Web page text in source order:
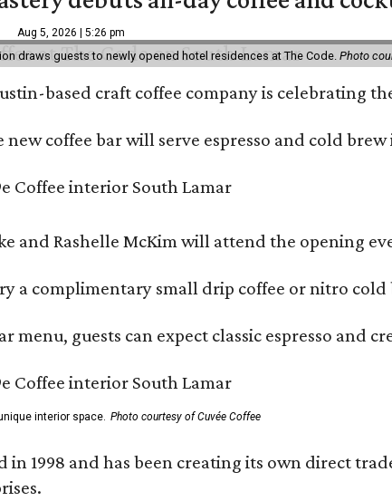
Aug 5, 2026 | 5:26 pm
draws guests to newly opened hotel residences at The Code. Photo
based craft coffee company is celebrating
new coffee bar will serve espresso and cold
and Rashelle McKim will attend the opening
a complimentary small drip coffee or nitro
menu, guests can expect classic espresso
interior space. Photo courtesy of Cuvée Coffee
in 1998 and has been creating its own direct